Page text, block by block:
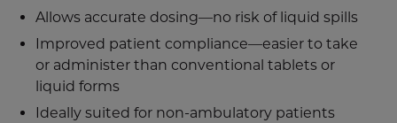
Allows accurate dosing—no risk of liquid spills
Improved patient compliance—easier to take
or administer than conventional tablets or
liquid forms
Ideally suited for non-ambulatory patients